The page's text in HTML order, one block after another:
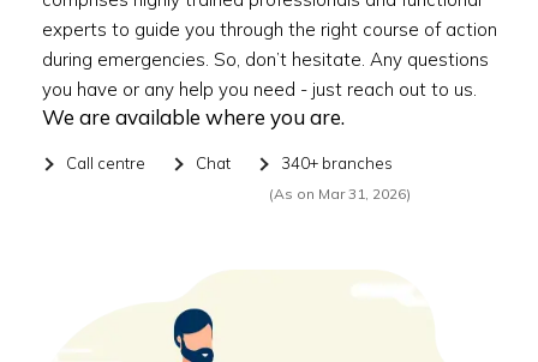
experts to guide you through the right course of action
during emergencies. So, don’t hesitate. Any questions
you have or any help you need - just reach out to us.
We are available where you are.
Call centre Chat 340+ branches
(As on Mar 31, 2026)